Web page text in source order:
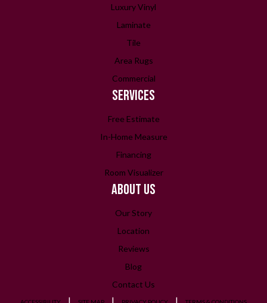
Luxury Vinyl
Laminate
Tile
Area Rugs
Commercial
SERVICES
Free Estimate
In-Home Measure
Financing
Room Visualizer
ABOUT US
Our Story
Location
Reviews
Blog
Contact Us